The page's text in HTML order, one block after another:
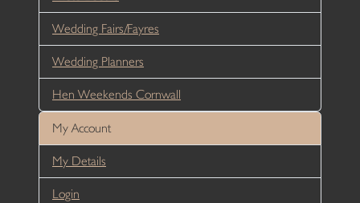
Wedding Fairs/Fayres
Wedding Planners
Hen Weekends Cornwall
My Account
My Details
Login